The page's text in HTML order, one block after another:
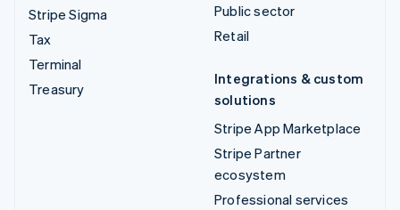
Stripe Sigma
Tax
Terminal
Treasury
Public sector
Retail
Integrations & custom
solutions
Stripe App Marketplace
Stripe Partner
ecosystem
Professional services